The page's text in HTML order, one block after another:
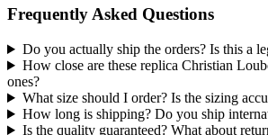
Frequently Asked Questions
Do you actually ship the orders? Is this a
How close are these replica Christian
ones?
What size should I order? Is the sizing
How long is shipping? Do you ship
Is the quality guaranteed? What about